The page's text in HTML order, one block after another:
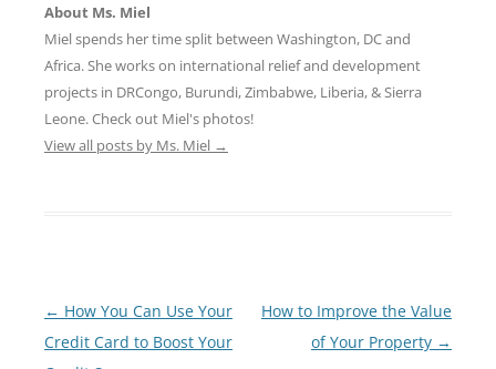
About Ms. Miel
Miel spends her time split between Washington, DC and
Africa. She works on international relief and development
projects in DRCongo, Burundi, Zimbabwe, Liberia, & Sierra
Leone. Check out Miel's photos!
View all posts by Ms. Miel →
Post
navigation
← How You Can Use Your
Credit Card to Boost Your
How to Improve the Value
of Your Property →